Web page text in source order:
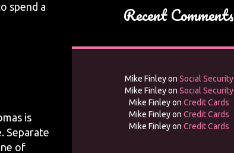
spend a
is
Separate
of
Recent Comments
Mike Finleyon Social Security
Mike Finleyon Social Security
Mike Finleyon Credit Cards
Mike Finleyon Credit Cards
Mike Finleyon Credit Cards